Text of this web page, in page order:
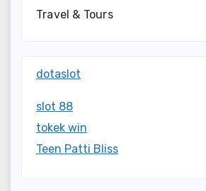
Travel & Tours
dotaslot
slot 88
tokek win
Teen Patti Bliss